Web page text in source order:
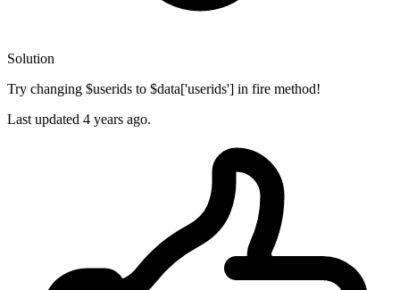
Solution
Try changing $userids to $data['userids'] in fire method!
Last updated 4 years ago.